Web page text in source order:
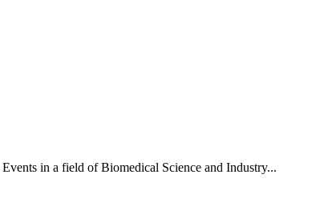
in a field of Biomedical Science and Industry...